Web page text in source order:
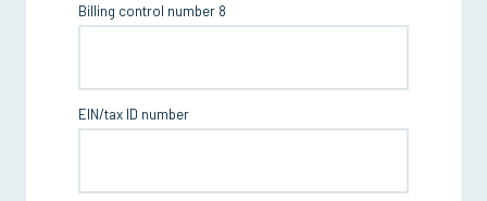
Billing control number 8
EIN/tax ID number